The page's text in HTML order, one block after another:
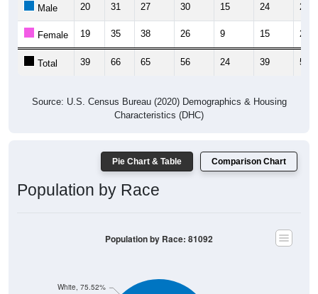
Male 20 31 27 30 15 24 26
Female 19 35 38 26 9 15 26
Total 39 66 65 56 24 39 52
Source: U.S. Census Bureau (2020) Demographics & Housing
Characteristics (DHC)
Pie Chart & Table Comparison Chart
Population by Race
White, 75.52%
Population by Race: 81092